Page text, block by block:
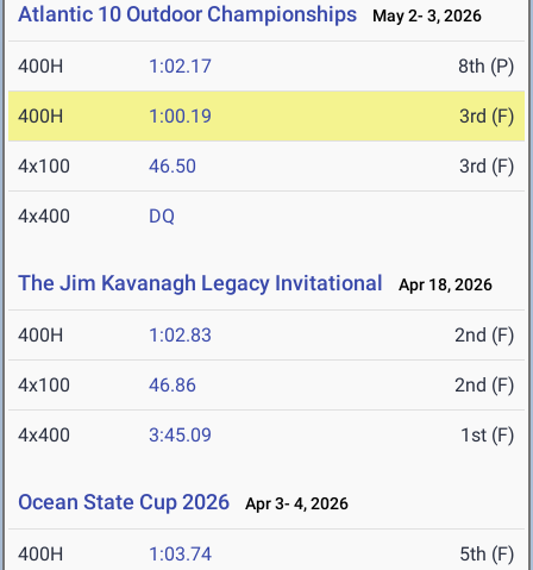
Atlantic 10 Outdoor Championships May 2- 3, 2026
400H 1:02.17 8th (P)
400H 1:00.19 3rd (F)
4x100 46.50 3rd (F)
4x400 DQ
The Jim Kavanagh Legacy Invitational Apr 18, 2026
400H 1:02.83 2nd (F)
4x100 46.86 2nd (F)
4x400 3:45.09 1st (F)
Ocean State Cup 2026 Apr 3- 4, 2026
400H 1:03.74 5th (F)